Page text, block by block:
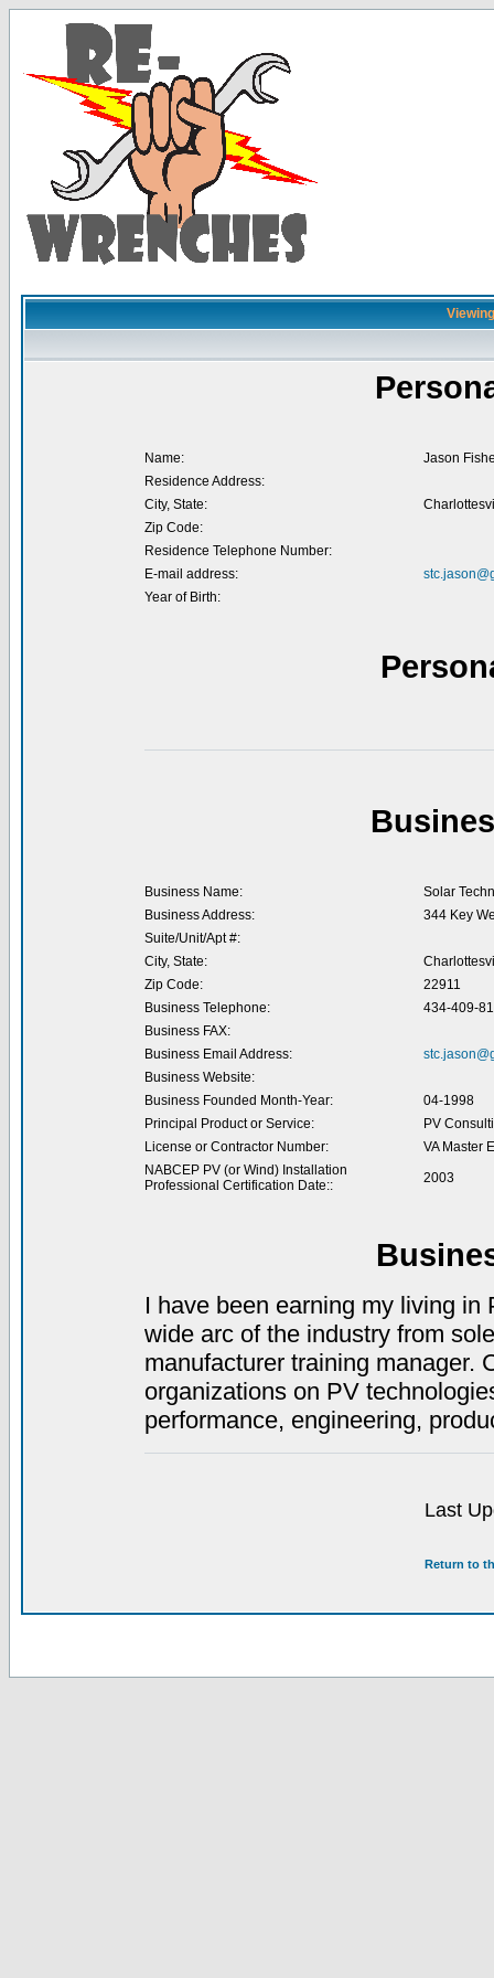
Name:
Jason
Residence Address:
City, State:
Zip Code:
Residence Telephone Number:
E-mail address:
Year of Birth:
Business Name:
Solar
Business Address:
344 Key
Suite/Unit/Apt #:
City, State:
Zip Code:
22911
Business Telephone:
434-409-
Business FAX:
Business Email Address:
Business Website:
Business Founded Month-Year:
04-1998
Principal Product or Service:
PV
License or Contractor Number:
VA Master
NABCEP PV (or Wind) Installation
Professional Certification Date::
2003
I have been earning my living
wide arc of the industry from
manufacturer training manager.
organizations on PV
performance, engineering,
Last
Return to